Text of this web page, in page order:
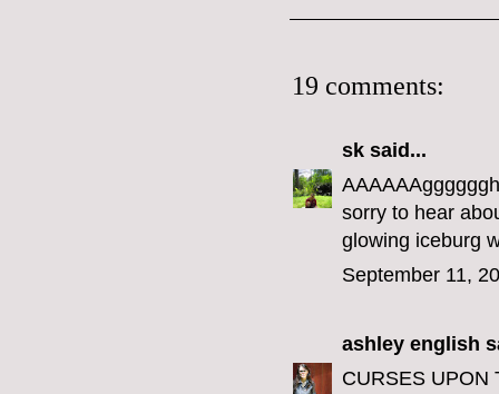
19 comments:
sk said...
sorry to hear
glowing iceburg
September 11,
ashley english
CURSES UPON